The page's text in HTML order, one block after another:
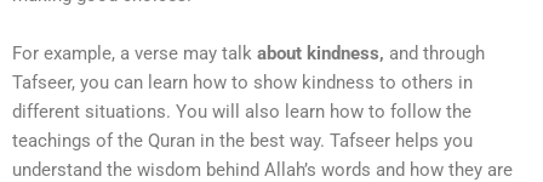
For example, a verse may talk about kindness, and through
Tafseer, you can learn how to show kindness to others in
different situations. You will also learn how to follow the
teachings of the Quran in the best way. Tafseer helps you
understand the wisdom behind Allah’s words and how they are